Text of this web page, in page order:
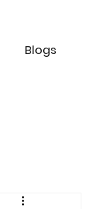
Blogs